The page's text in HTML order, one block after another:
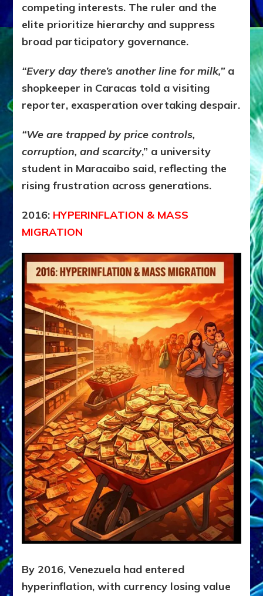
competing interests. The ruler and the
elite prioritize hierarchy and suppress
broad participatory governance.
“Every day there’s another line for milk,” a
shopkeeper in Caracas told a visiting
reporter, exasperation overtaking despair.
“We are trapped by price controls,
corruption, and scarcity,” a university
student in Maracaibo said, reflecting the
rising frustration across generations.
2016: HYPERINFLATION & MASS
MIGRATION
By 2016, Venezuela had entered
hyperinflation, with currency losing value